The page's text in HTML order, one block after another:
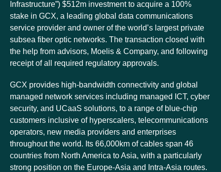
Infrastructure”) $512m investment to acquire a 100%
stake in GCX, a leading global data communications
service provider and owner of the world’s largest private
subsea fiber optic networks. The transaction closed with
the help from advisors, Moelis & Company, and following
receipt of all required regulatory approvals.
GCX provides high-bandwidth connectivity and global
managed network services including managed ICT, cyber
security, and UCaaS solutions, to a range of blue-chip
customers inclusive of hyperscalers, telecommunications
operators, new media providers and enterprises
throughout the world. Its 66,000km of cables span 46
countries from North America to Asia, with a particularly
strong position on the Europe-Asia and Intra-Asia routes.